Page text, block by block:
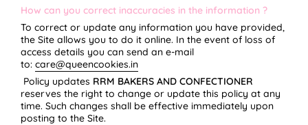
How can you correct inaccuracies in the information ?
To correct or update any information you have provided,
the Site allows you to do it online. In the event of loss of
access details you can send an e-mail
to: care@queencookies.in
Policy updates RRM BAKERS AND CONFECTIONER
reserves the right to change or update this policy at any
time. Such changes shall be effective immediately upon
posting to the Site.